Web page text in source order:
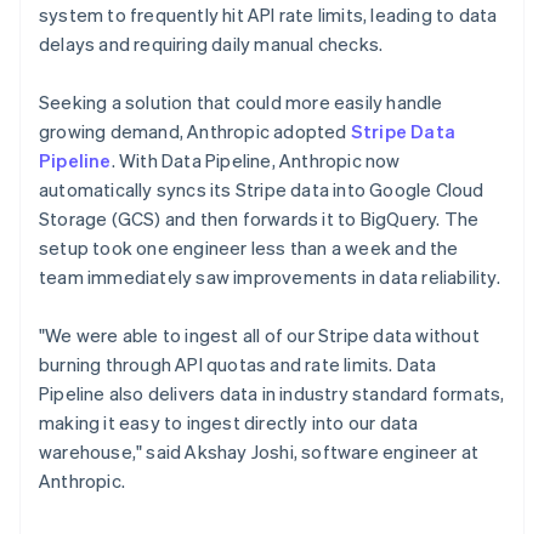
system to frequently hit API rate limits, leading to data
delays and requiring daily manual checks.
Seeking a solution that could more easily handle
growing demand, Anthropic adopted Stripe Data
Pipeline. With Data Pipeline, Anthropic now
automatically syncs its Stripe data into Google Cloud
Storage (GCS) and then forwards it to BigQuery. The
setup took one engineer less than a week and the
team immediately saw improvements in data reliability.
"We were able to ingest all of our Stripe data without
burning through API quotas and rate limits. Data
Pipeline also delivers data in industry standard formats,
making it easy to ingest directly into our data
warehouse," said Akshay Joshi, software engineer at
Anthropic.